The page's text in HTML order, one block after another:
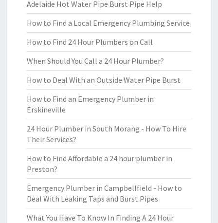
Adelaide Hot Water Pipe Burst Pipe Help
How to Find a Local Emergency Plumbing Service
How to Find 24 Hour Plumbers on Call
When Should You Call a 24 Hour Plumber?
How to Deal With an Outside Water Pipe Burst
How to Find an Emergency Plumber in
Erskineville
24 Hour Plumber in South Morang - How To Hire
Their Services?
How to Find Affordable a 24 hour plumber in
Preston?
Emergency Plumber in Campbellfield - How to
Deal With Leaking Taps and Burst Pipes
What You Have To Know In Finding A 24 Hour